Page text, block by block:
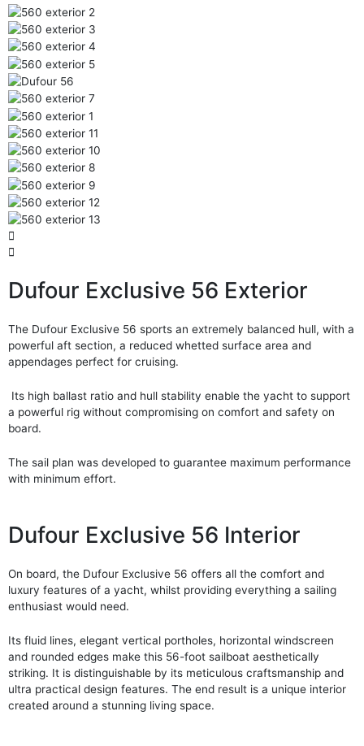
Dufour Exclusive 56 Exterior
The Dufour Exclusive 56 sports an extremely balanced hull, with a
powerful aft section, a reduced whetted surface area and
appendages perfect for cruising.
Its high ballast ratio and hull stability enable the yacht to support
a powerful rig without compromising on comfort and safety on
board.
The sail plan was developed to guarantee maximum performance
with minimum effort.
Dufour Exclusive 56 Interior
On board, the Dufour Exclusive 56 offers all the comfort and
luxury features of a yacht, whilst providing everything a sailing
enthusiast would need.
Its fluid lines, elegant vertical portholes, horizontal windscreen
and rounded edges make this 56-foot sailboat aesthetically
striking. It is distinguishable by its meticulous craftsmanship and
ultra practical design features. The end result is a unique interior
created around a stunning living space.